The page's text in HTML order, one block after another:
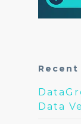
Recent
Data